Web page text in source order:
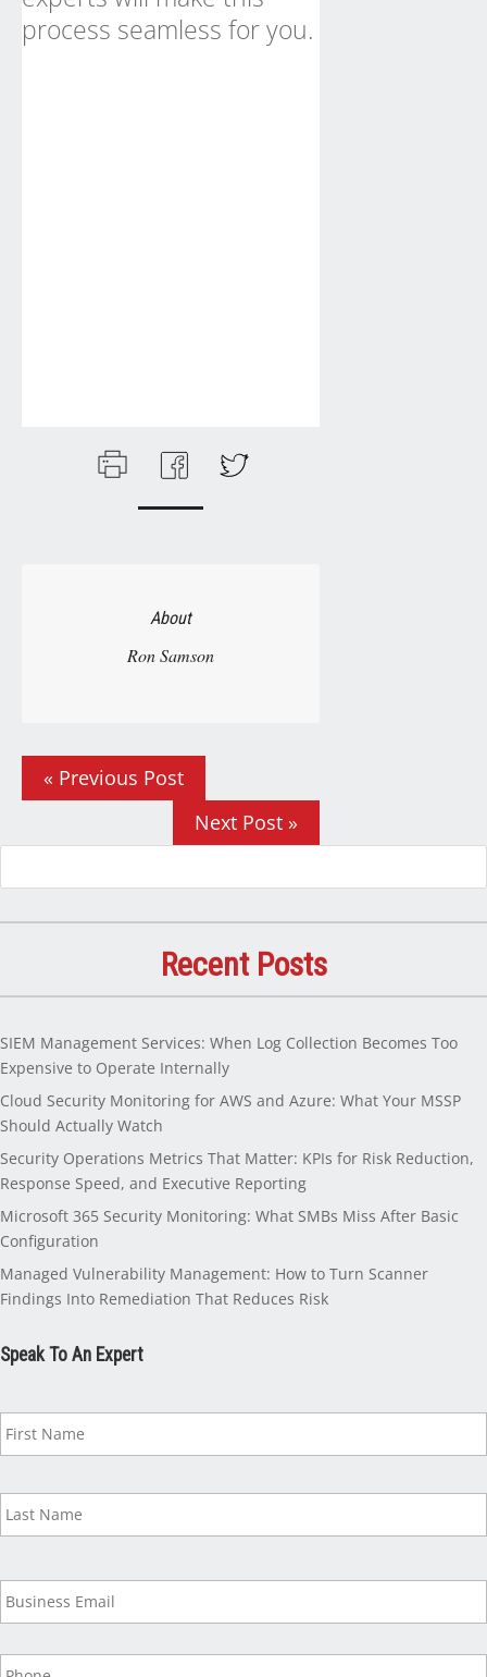
process seamless for you.
About
Ron Samson
« Previous Post
Next Post »
Recent Posts
SIEM Management Services: When Log Collection Becomes Too
Expensive to Operate Internally
Cloud Security Monitoring for AWS and Azure: What Your MSSP
Should Actually Watch
Security Operations Metrics That Matter: KPIs for Risk Reduction,
Response Speed, and Executive Reporting
Microsoft 365 Security Monitoring: What SMBs Miss After Basic
Configuration
Managed Vulnerability Management: How to Turn Scanner
Findings Into Remediation That Reduces Risk
Speak To An Expert
a
m
B
u
n
P
h